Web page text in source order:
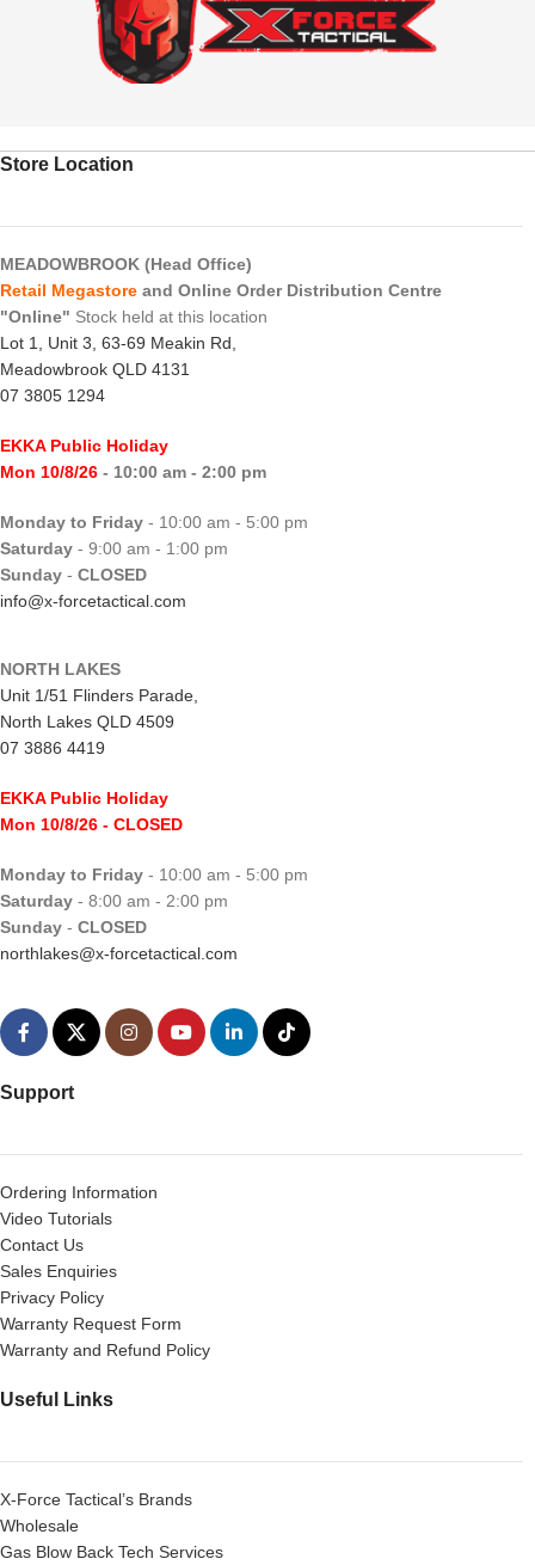
Store Location
MEADOWBROOK (Head Office)
Retail Megastore and Online Order Distribution Centre
"Online" Stock held at this location
Lot 1, Unit 3, 63-69 Meakin Rd,
Meadowbrook QLD 4131
07 3805 1294
EKKA Public Holiday
Mon 10/8/26 - 10:00 am - 2:00 pm
Monday to Friday - 10:00 am - 5:00 pm
Saturday - 9:00 am - 1:00 pm
Sunday - CLOSED
info@x-forcetactical.com
NORTH LAKES
Unit 1/51 Flinders Parade,
North Lakes QLD 4509
07 3886 4419
EKKA Public Holiday
Mon 10/8/26 - CLOSED
Monday to Friday - 10:00 am - 5:00 pm
Saturday - 8:00 am - 2:00 pm
Sunday - CLOSED
northlakes@x-forcetactical.com
Support
Ordering Information
Video Tutorials
Contact Us
Sales Enquiries
Privacy Policy
Warranty Request Form
Warranty and Refund Policy
Useful Links
X-Force Tactical’s Brands
Wholesale
Gas Blow Back Tech Services